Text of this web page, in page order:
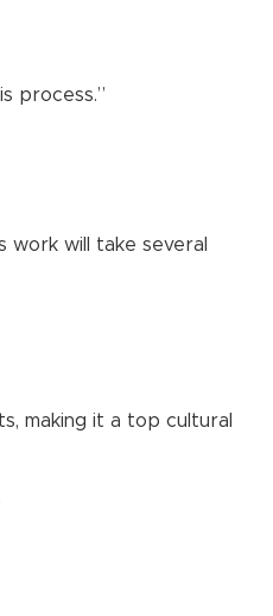
process.”
will take several
making it a top cultural